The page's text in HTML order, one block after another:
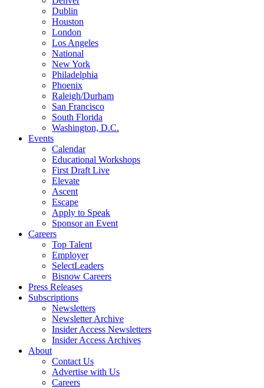
Dublin
Houston
London
Los Angeles
National
New York
Philadelphia
Phoenix
Raleigh/Durham
San Francisco
South Florida
Washington, D.C.
Events
Calendar
Educational Workshops
First Draft Live
Elevate
Ascent
Escape
Apply to Speak
Sponsor an Event
Careers
Top Talent
Employer
SelectLeaders
Bisnow Careers
Press Releases
Subscriptions
Newsletters
Newsletter Archive
Insider Access Newsletters
Insider Access Archives
About
Contact Us
Advertise with Us
Careers